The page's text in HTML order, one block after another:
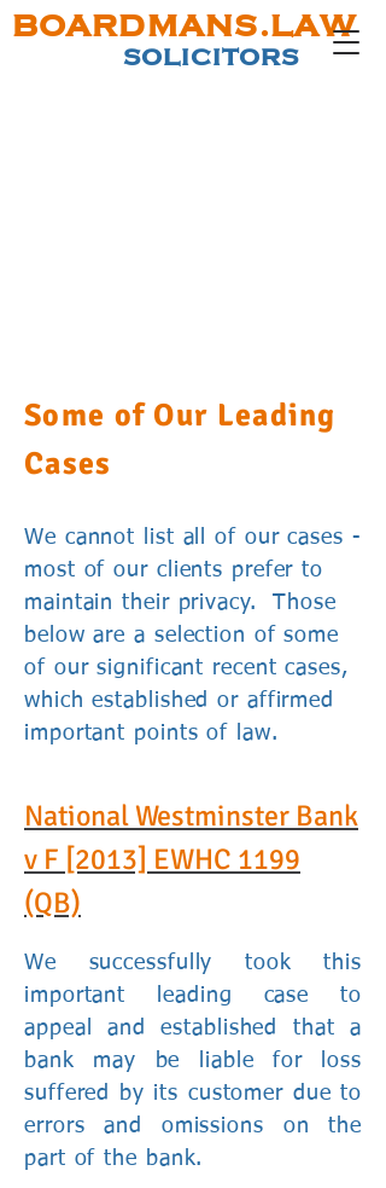
BOARDMANS.LAW
SOLICITORS
Some of Our Leading
Cases
We cannot list all of our cases -
most of our clients prefer to
maintain their privacy. Those
below are a selection of some
of our significant recent cases,
which established or affirmed
important points of law.
National Westminster Bank
v F [2013] EWHC 1199
(QB)
We successfully took this
important leading case to
appeal and established that a
bank may be liable for loss
suffered by its customer due to
errors and omissions on the
part of the bank.